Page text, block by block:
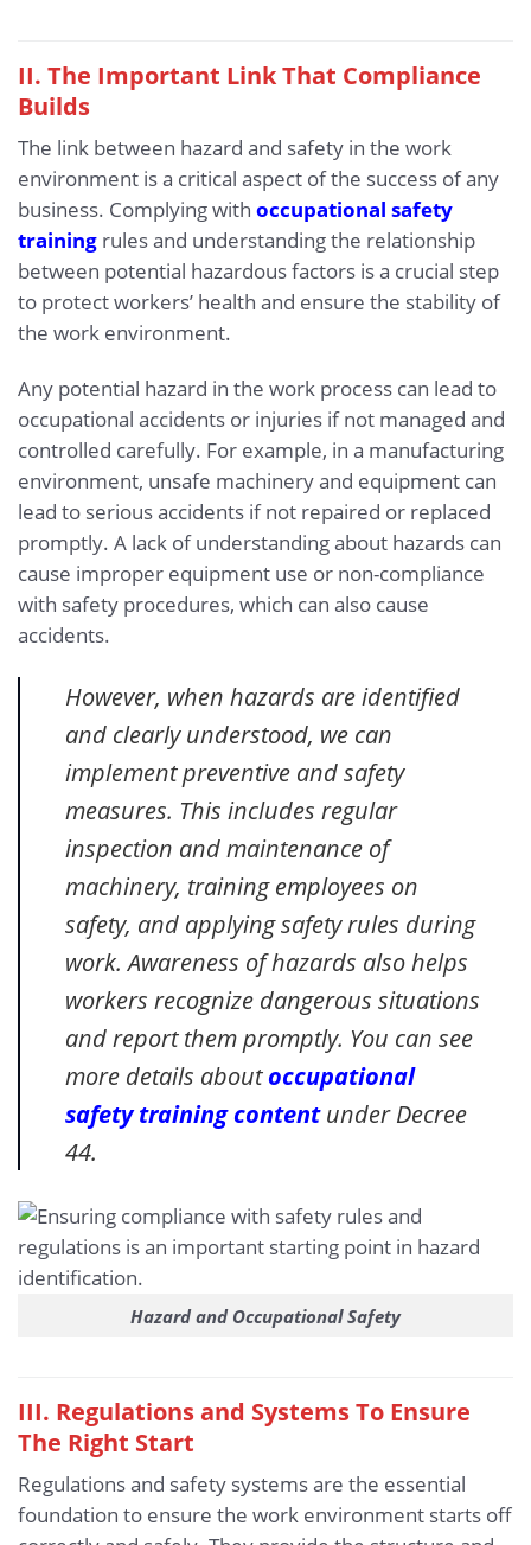
II. The Important Link That Compliance
Builds
The link between hazard and safety in the work
environment is a critical aspect of the success of any
business. Complying with occupational safety
training rules and understanding the relationship
between potential hazardous factors is a crucial step
to protect workers’ health and ensure the stability of
the work environment.
Any potential hazard in the work process can lead to
occupational accidents or injuries if not managed and
controlled carefully. For example, in a manufacturing
environment, unsafe machinery and equipment can
lead to serious accidents if not repaired or replaced
promptly. A lack of understanding about hazards can
cause improper equipment use or non-compliance
with safety procedures, which can also cause
accidents.
However, when hazards are identified
and clearly understood, we can
implement preventive and safety
measures. This includes regular
inspection and maintenance of
machinery, training employees on
safety, and applying safety rules during
work. Awareness of hazards also helps
workers recognize dangerous situations
and report them promptly. You can see
more details aboutoccupational
safety training contentunder Decree
44.
Hazard and Occupational Safety
III. Regulations and Systems To Ensure
The Right Start
Regulations and safety systems are the essential
foundation to ensure the work environment starts off